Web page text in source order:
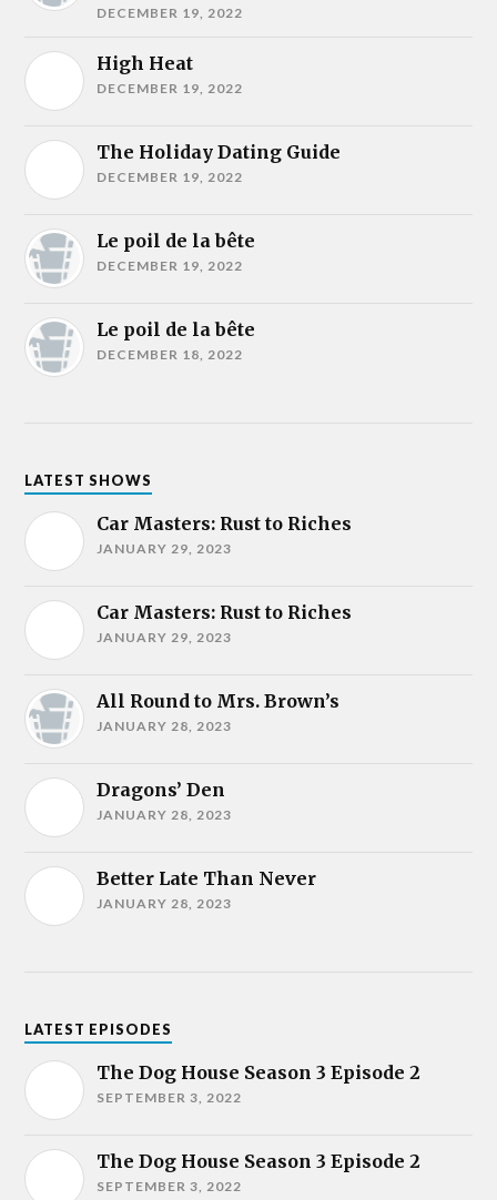
DECEMBER 19, 2022
High Heat
DECEMBER 19, 2022
The Holiday Dating Guide
DECEMBER 19, 2022
Le poil de la bête
DECEMBER 19, 2022
Le poil de la bête
DECEMBER 18, 2022
LATEST SHOWS
Car Masters: Rust to Riches
JANUARY 29, 2023
Car Masters: Rust to Riches
JANUARY 29, 2023
All Round to Mrs. Brown’s
JANUARY 28, 2023
Dragons’ Den
JANUARY 28, 2023
Better Late Than Never
JANUARY 28, 2023
LATEST EPISODES
The Dog House Season 3 Episode 2
SEPTEMBER 3, 2022
The Dog House Season 3 Episode 2
SEPTEMBER 3, 2022